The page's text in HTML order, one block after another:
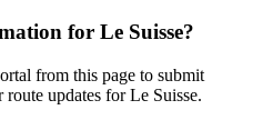
for Le Suisse?
from this page to submit
updates for Le Suisse.